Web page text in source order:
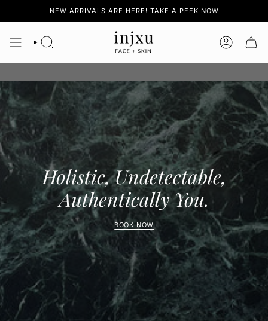
content
NEW ARRIVALS ARE HERE! TAKE A PEEK NOW
SEARCH ACCOUNT
Holistic, Undetectable,
Authentically You.
BOOK NOW